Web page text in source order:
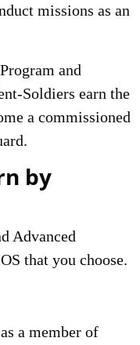
missions as an
and
Soldiers earn the
a commissioned
by
Advanced
that you choose.
a member of